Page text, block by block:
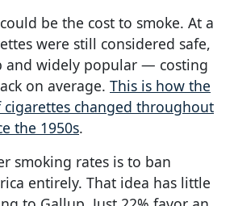
be the cost to smoke. At a
were still considered safe,
and widely popular — costing
on average. This is how the
cigarettes changed throughout
the 1950s.
smoking rates is to ban
entirely. That idea has little